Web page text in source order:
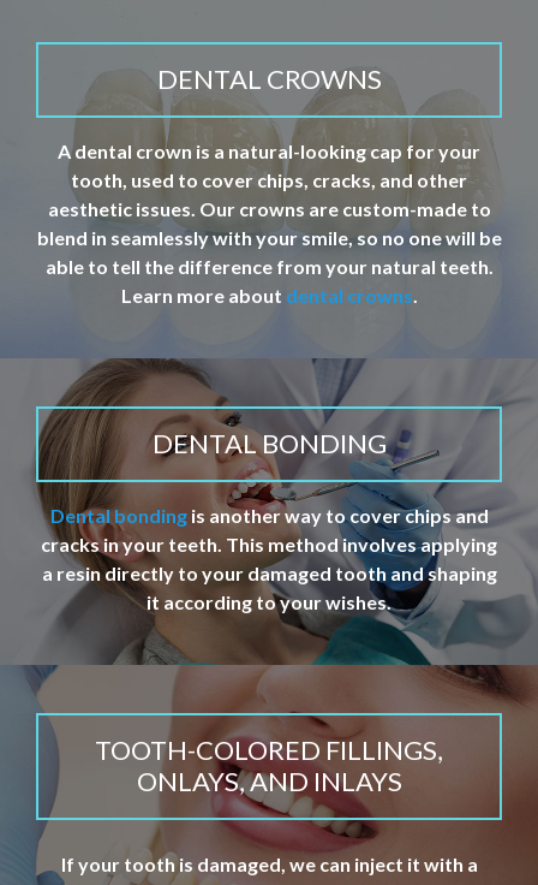
DENTAL CROWNS
A dental crown is a natural-looking cap for your
tooth, used to cover chips, cracks, and other
aesthetic issues. Our crowns are custom-made to
blend in seamlessly with your smile, so no one will be
able to tell the difference from your natural teeth.
Learn more about dental crowns.
DENTAL BONDING
Dental bondingis another way to cover chips and
cracks in your teeth. This method involves applying
a resin directly to your damaged tooth and shaping
it according to your wishes.
TOOTH-COLORED FILLINGS,
ONLAYS, AND INLAYS
If your tooth is damaged, we can inject it with a